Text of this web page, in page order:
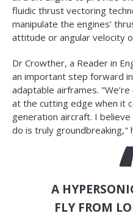
fluidic thrust vectoring
manipulate the engines’
attitude or angular velocity
Dr Crowther, a Reader in
an important step forward
adaptable airframes.
at the cutting edge when it
generation aircraft. I
do is truly groundbreaking,"
A
FLY FROM